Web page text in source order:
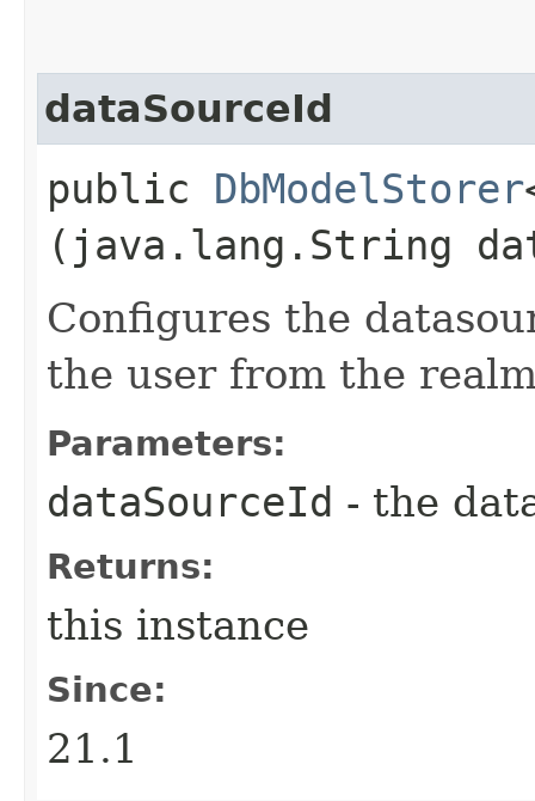
dataSourceId
public DbModelStorer
(java.lang.String
Configures the
the user from the
Parameters:
dataSourceId - the
Returns:
this instance
Since:
21.1